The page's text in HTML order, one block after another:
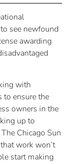
see newfound
awarding
with
to ensure the
owners in the
up to
Chicago Sun
work won’t
start making